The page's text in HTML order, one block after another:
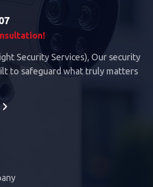
Security Services), Our security
to safeguard what truly matters